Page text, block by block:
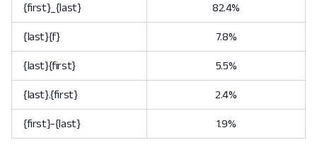
{first}_{last} 82.4%
{last}{f} 7.8%
{last}{first} 5.5%
{last}.{first} 2.4%
{first}-{last} 1.9%